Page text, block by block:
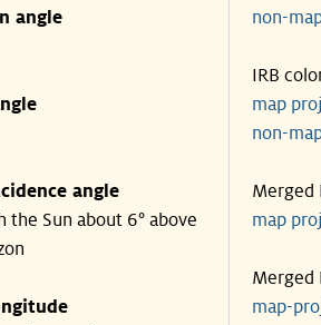
angle
angle
the Sun about 6° above
non-
IRB
map
non-
Merged
map
Merged
map-